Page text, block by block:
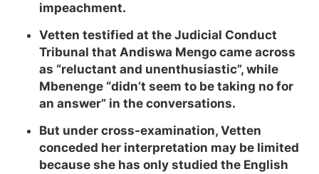
impeachment.
Vetten testified at the Judicial Conduct
Tribunal that Andiswa Mengo came across
as “reluctant and unenthusiastic”, while
Mbenenge “didn’t seem to be taking no for
an answer” in the conversations.
But under cross-examination, Vetten
conceded her interpretation may be limited
because she has only studied the English